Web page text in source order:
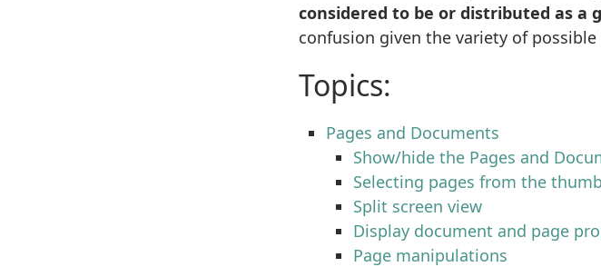
considered to be or distributed as a
confusion given the variety of
Topics:
Pages and Documents
Show/hide the Pages and
Selecting pages from the
Split screen view
Display document and page
Page manipulations